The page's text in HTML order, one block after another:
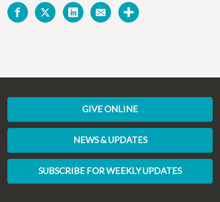
GIVE ONLINE
NEWS & UPDATES
SUBSCRIBE FOR WEEKLY UPDATES